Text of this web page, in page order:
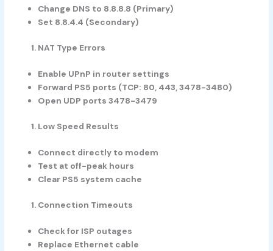
Change DNS to 8.8.8.8 (Primary)
Set 8.8.4.4 (Secondary)
NAT Type Errors
Enable UPnP in router settings
Forward PS5 ports (TCP: 80, 443, 3478-3480)
Open UDP ports 3478-3479
Low Speed Results
Connect directly to modem
Test at off-peak hours
Clear PS5 system cache
Connection Timeouts
Check for ISP outages
Replace Ethernet cable